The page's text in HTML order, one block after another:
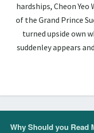
hardships, Cheon
of the Grand Prince
turned upside own
suddenley appears
Why Should you Read